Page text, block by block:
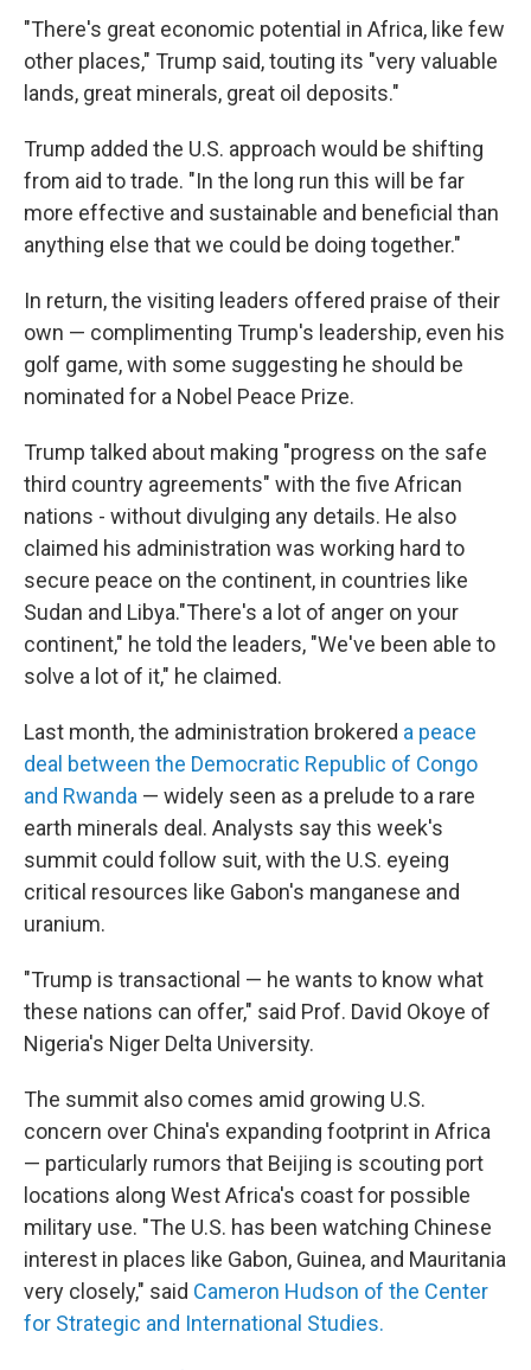
"There's great economic potential in Africa, like few
other places," Trump said, touting its "very valuable
lands, great minerals, great oil deposits."
Trump added the U.S. approach would be shifting
from aid to trade. "In the long run this will be far
more effective and sustainable and beneficial than
anything else that we could be doing together."
In return, the visiting leaders offered praise of their
own — complimenting Trump's leadership, even his
golf game, with some suggesting he should be
nominated for a Nobel Peace Prize.
Trump talked about making "progress on the safe
third country agreements" with the five African
nations - without divulging any details. He also
claimed his administration was working hard to
secure peace on the continent, in countries like
Sudan and Libya."There's a lot of anger on your
continent," he told the leaders, "We've been able to
solve a lot of it," he claimed.
Last month, the administration brokered a peace
deal between the Democratic Republic of Congo
and Rwanda — widely seen as a prelude to a rare
earth minerals deal. Analysts say this week's
summit could follow suit, with the U.S. eyeing
critical resources like Gabon's manganese and
uranium.
"Trump is transactional — he wants to know what
these nations can offer," said Prof. David Okoye of
Nigeria's Niger Delta University.
The summit also comes amid growing U.S.
concern over China's expanding footprint in Africa
— particularly rumors that Beijing is scouting port
locations along West Africa's coast for possible
military use. "The U.S. has been watching Chinese
interest in places like Gabon, Guinea, and Mauritania
very closely," said Cameron Hudson of the Center
for Strategic and International Studies.